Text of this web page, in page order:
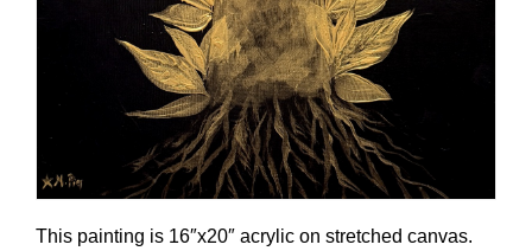
This painting is 16″x20″ acrylic on stretched canvas.